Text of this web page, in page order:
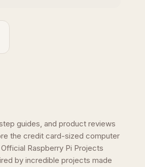
guides, and product reviews
the credit card-sized computer
Raspberry Pi Projects
by incredible projects made